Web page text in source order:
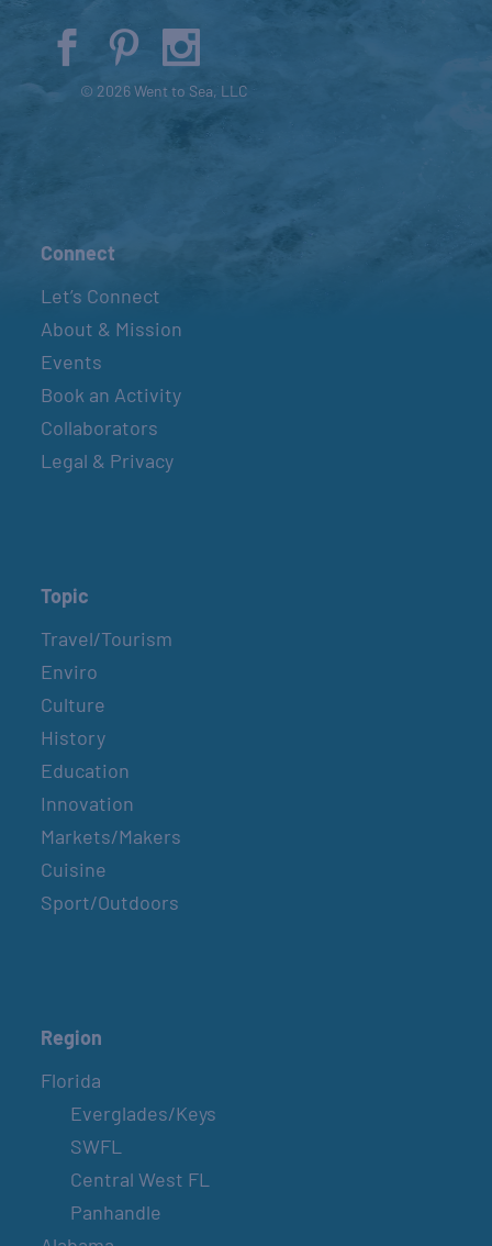
© 2026 Went to Sea, LLC
Connect
Let’s Connect
About & Mission
Events
Book an Activity
Collaborators
Legal & Privacy
Topic
Travel/Tourism
Enviro
Culture
History
Education
Innovation
Markets/Makers
Cuisine
Sport/Outdoors
Region
Florida
Everglades/Keys
SWFL
Central West FL
Panhandle